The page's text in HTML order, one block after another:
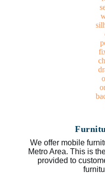
We offer mobile
Metro Area. This is
provided to